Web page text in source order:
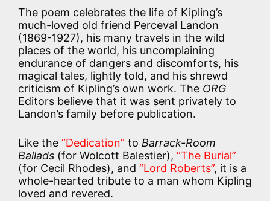
The poem celebrates the life of Kipling’s
much-loved old friend Perceval Landon
(1869-1927), his many travels in the wild
places of the world, his uncomplaining
endurance of dangers and discomforts, his
magical tales, lightly told, and his shrewd
criticism of Kipling’s own work. The ORG
Editors believe that it was sent privately to
Landon’s family before publication.
Like the “Dedication” to Barrack-Room
Ballads (for Wolcott Balestier), “The Burial”
(for Cecil Rhodes), and “Lord Roberts”, it is a
whole-hearted tribute to a man whom Kipling
loved and revered.